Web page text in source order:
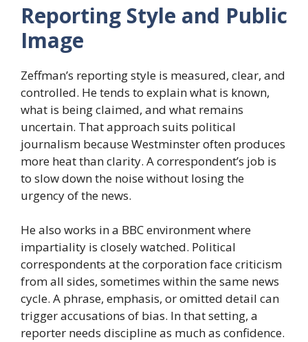
Reporting Style and Public
Image
Zeffman’s reporting style is measured, clear, and
controlled. He tends to explain what is known,
what is being claimed, and what remains
uncertain. That approach suits political
journalism because Westminster often produces
more heat than clarity. A correspondent’s job is
to slow down the noise without losing the
urgency of the news.
He also works in a BBC environment where
impartiality is closely watched. Political
correspondents at the corporation face criticism
from all sides, sometimes within the same news
cycle. A phrase, emphasis, or omitted detail can
trigger accusations of bias. In that setting, a
reporter needs discipline as much as confidence.